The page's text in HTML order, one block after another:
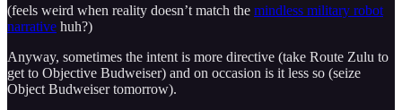
(feels weird when reality doesn’t match the mindless military robot
narrative huh?)
Anyway, sometimes the intent is more directive (take Route Zulu to
get to Objective Budweiser) and on occasion is it less so (seize
Object Budweiser tomorrow).